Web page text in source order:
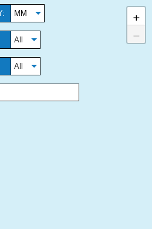
MM
All
All
+
−